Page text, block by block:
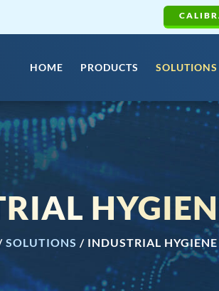
HOME PRODUCTS SOLUTIONS
SOLUTIONS / INDUSTRIAL HYGIENE